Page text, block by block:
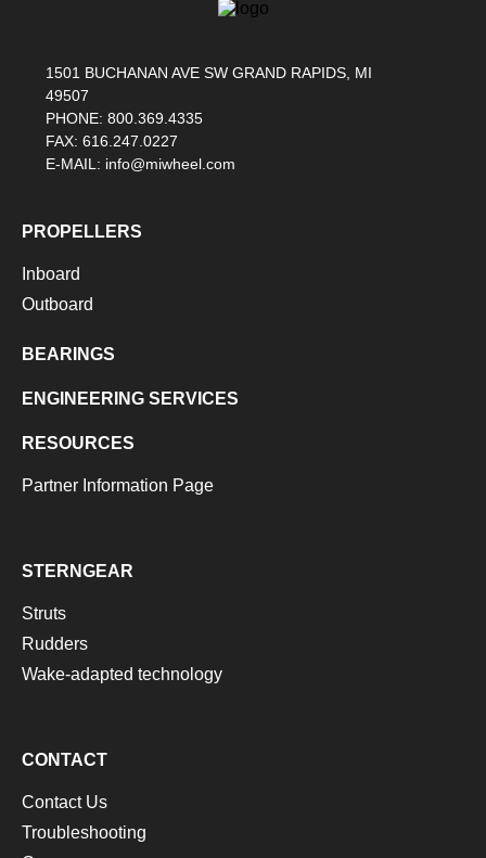
1501 BUCHANAN AVE SW GRAND RAPIDS, MI
49507
PHONE: 800.369.4335
FAX: 616.247.0227
E-MAIL: info@miwheel.com
PROPELLERS
Inboard
Outboard
BEARINGS
ENGINEERING SERVICES
RESOURCES
Partner Information Page
STERNGEAR
Struts
Rudders
Wake-adapted technology
CONTACT
Contact Us
Troubleshooting